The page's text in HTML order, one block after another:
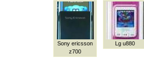
Sony ericsson
z700
Lg u880